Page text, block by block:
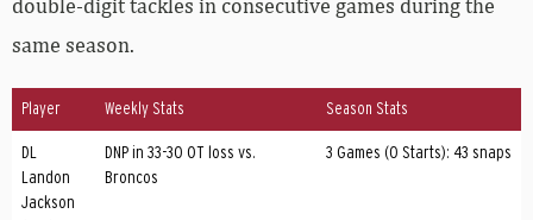
double-digit tackles in consecutive games during the
same season.
Player Weekly Stats Season Stats
DL
Landon
Jackson
DNP in 33-30 OT loss vs.
Broncos
3 Games (0 Starts): 43 snaps